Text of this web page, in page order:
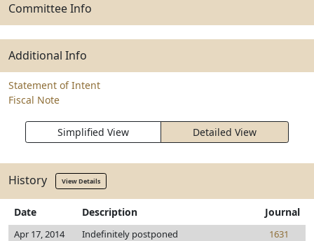
Committee Info
Additional Info
Statement of Intent
Fiscal Note
Simplified View Detailed View
History View Details
Date Description Journal
Apr 17, 2014 Indefinitely postponed
1631